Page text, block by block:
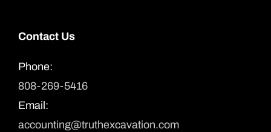
Contact Us
Phone:
808-269-5416
Email:
accounting@truthexcavation.com